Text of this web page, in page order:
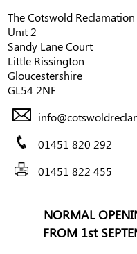
The Cotswold
Unit 2
Sandy Lane Court
Little Rissington
Gloucestershire
GL54 2NF
01451 820 292
01451 822 455
NORMAL
FROM 1st